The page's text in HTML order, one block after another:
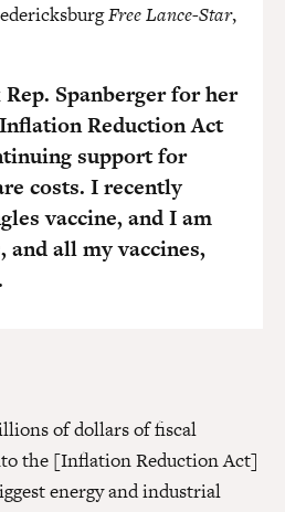
Free Lance-Star,
Spanberger for her
Reduction Act
support for
costs. I recently
vaccine, and I am
and all my vaccines,
of dollars of fiscal
the [Inflation Reduction Act]
energy and industrial